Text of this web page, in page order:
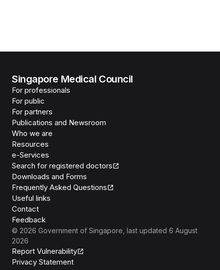
Singapore Medical Council
For professionals
For public
For partners
Publications and Newsroom
Who we are
Resources
e-Services
Search for registered doctors
Downloads and Forms
Frequently Asked Questions
Useful links
Contact
Feedback
© 2026 Government of Singapore , last updated 6 August
2026
Report Vulnerability
Privacy Statement